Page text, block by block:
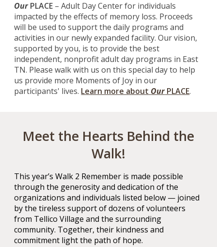
OurPLACE – Adult Day Center for individuals
impacted by the effects of memory loss. Proceeds
will be used to support the daily programs and
activities in our newly expanded facility. Our vision,
supported by you, is to provide the best
independent, nonprofit adult day programs in East
TN. Please walk with us on this special day to help
us provide more Moments of Joy in our
participants' lives. Learn more about OurPLACE.
Meet the Hearts Behind the
Walk!
This year’s Walk 2 Remember is made possible
through the generosity and dedication of the
organizations and individuals listed below — joined
by the tireless support of dozens of volunteers
from Tellico Village and the surrounding
community. Together, their kindness and
commitment light the path of hope.